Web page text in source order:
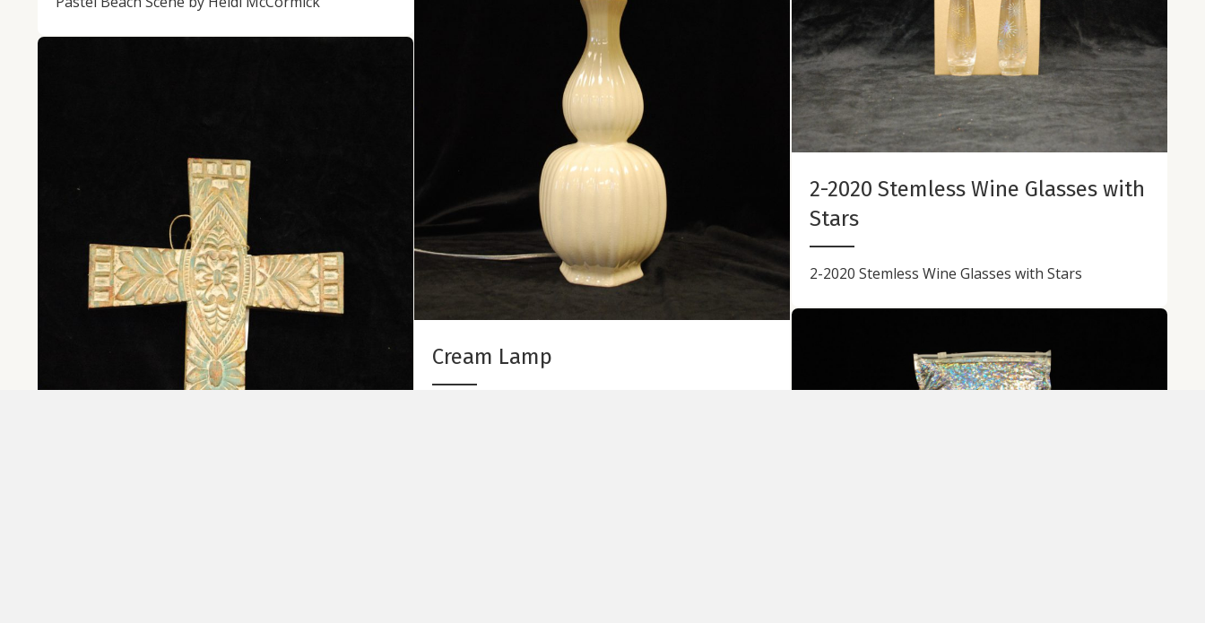
Cream Lamp
2-2020 Stemless Wine Glasses with
Stars
2-2020 Stemless Wine Glasses with Stars